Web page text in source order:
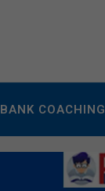
BANK COACHING